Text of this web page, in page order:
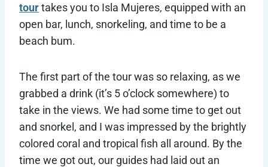
tourtakes you to Isla Mujeres, equipped with an
open bar, lunch, snorkeling, and time to be a
beach bum.
The first part of the tour was so relaxing, as we
grabbed a drink (it’s 5 o’clock somewhere) to
take in the views. We had some time to get out
and snorkel, and I was impressed by the brightly
colored coral and tropical fish all around. By the
time we got out, our guides had laid out an